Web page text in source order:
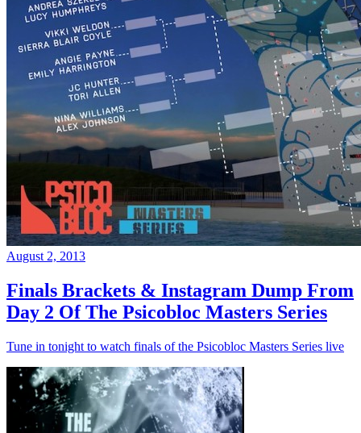
August 2, 2013
Finals Brackets & Instagram Dump From
Day 2 Of The Psicobloc Masters Series
Tune in tonight to watch finals of the Psicobloc Masters Series live